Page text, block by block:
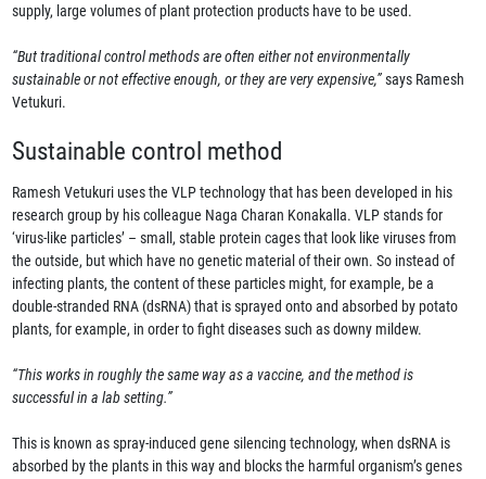
supply, large volumes of plant protection products have to be used.
“But traditional control methods are often either not environmentally
sustainable or not effective enough, or they are very expensive,”says Ramesh
Vetukuri.
Sustainable control method
Ramesh Vetukuri uses the VLP technology that has been developed in his
research group by his colleague Naga Charan Konakalla. VLP stands for
‘virus-like particles’ – small, stable protein cages that look like viruses from
the outside, but which have no genetic material of their own. So instead of
infecting plants, the content of these particles might, for example, be a
double-stranded RNA (dsRNA) that is sprayed onto and absorbed by potato
plants, for example, in order to fight diseases such as downy mildew.
“This works in roughly the same way as a vaccine, and the method is
successful in a lab setting.”
This is known as spray-induced gene silencing technology, when dsRNA is
absorbed by the plants in this way and blocks the harmful organism’s genes